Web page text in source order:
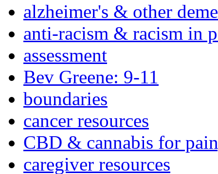
alzheimer's & other
anti-racism & racism in
assessment
Bev Greene: 9-11
boundaries
cancer resources
CBD & cannabis for
caregiver resources